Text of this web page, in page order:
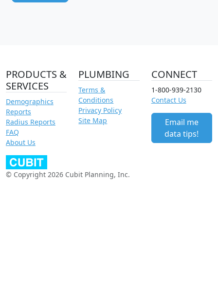
PRODUCTS &
SERVICES
Demographics
Reports
Radius Reports
FAQ
About Us
PLUMBING
Terms &
Conditions
Privacy Policy
Site Map
CONNECT
1-800-939-2130
Contact Us
Email me
data tips!
© Copyright 2026 Cubit Planning, Inc.